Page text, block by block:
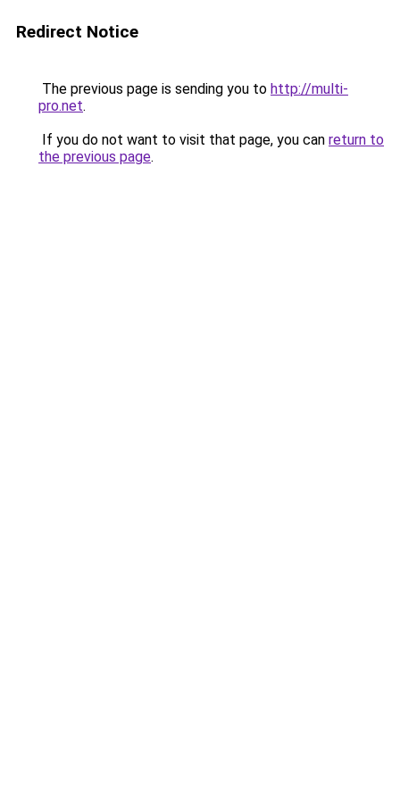
Redirect Notice
The previous page is sending you to http://multi-
pro.net.
If you do not want to visit that page, you can return to
the previous page.